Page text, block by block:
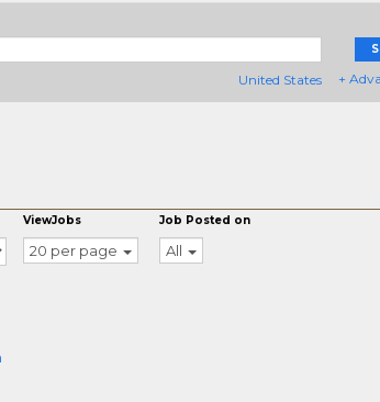
United States +
ViewJobs
20 per page
Job Posted on
All